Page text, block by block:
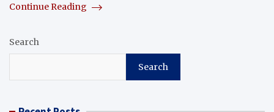
Continue Reading
Search
Search